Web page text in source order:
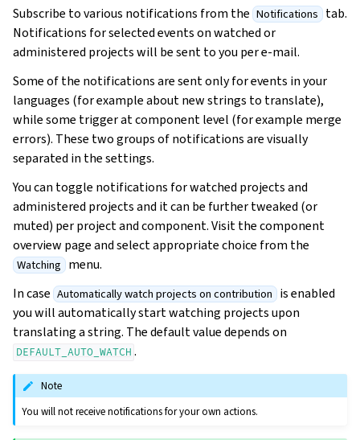
Subscribe to various notifications from the Notifications tab.
Notifications for selected events on watched or
administered projects will be sent to you per e-mail.
Some of the notifications are sent only for events in your
languages (for example about new strings to translate),
while some trigger at component level (for example merge
errors). These two groups of notifications are visually
separated in the settings.
You can toggle notifications for watched projects and
administered projects and it can be further tweaked (or
muted) per project and component. Visit the component
overview page and select appropriate choice from the
Watching menu.
In case Automatically watch projects on contribution is enabled
you will automatically start watching projects upon
translating a string. The default value depends on
DEFAULT_AUTO_WATCH .
Note
You will not receive notifications for your own actions.